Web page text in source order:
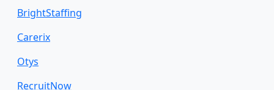
BrightStaffing
Carerix
Otys
RecruitNow